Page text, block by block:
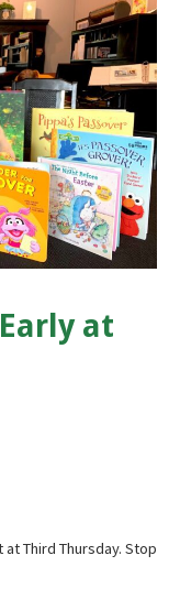
at
Third Thursday. Stop